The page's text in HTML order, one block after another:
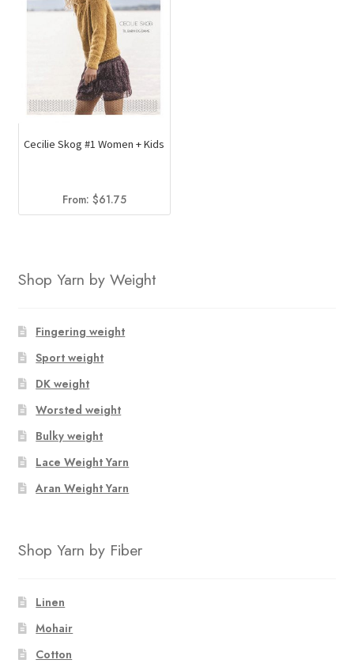
Cecilie Skog #1 Women + Kids
From: $61.75
Shop Yarn by Weight
Fingering weight
Sport weight
DK weight
Worsted weight
Bulky weight
Lace Weight Yarn
Aran Weight Yarn
Shop Yarn by Fiber
Linen
Mohair
Cotton